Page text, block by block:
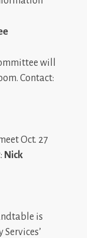
will
Contact:
Oct. 27
Nick
is